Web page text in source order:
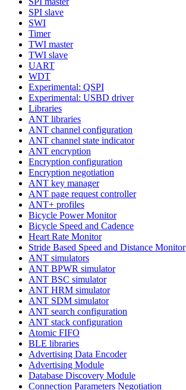
SPI slave
SWI
Timer
TWI master
TWI slave
UART
WDT
Experimental: QSPI
Experimental: USBD driver
Libraries
ANT libraries
ANT channel configuration
ANT channel state indicator
ANT encryption
Encryption configuration
Encryption negotiation
ANT key manager
ANT page request controller
ANT+ profiles
Bicycle Power Monitor
Bicycle Speed and Cadence
Heart Rate Monitor
Stride Based Speed and Distance Monitor
ANT simulators
ANT BPWR simulator
ANT BSC simulator
ANT HRM simulator
ANT SDM simulator
ANT search configuration
ANT stack configuration
Atomic FIFO
BLE libraries
Advertising Data Encoder
Advertising Module
Database Discovery Module
Connection Parameters Negotiation